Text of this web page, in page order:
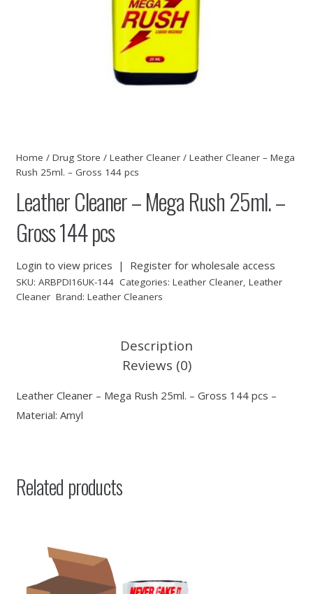
Home / Drug Store / Leather Cleaner/ Leather Cleaner – Mega
Rush 25ml. – Gross 144 pcs
Leather Cleaner – Mega Rush 25ml. –
Gross 144 pcs
Login to view prices | Register for wholesale access
SKU: ARBPDI16UK-144 Categories: Leather Cleaner, Leather
Cleaner Brand: Leather Cleaners
Description
Reviews (0)
Leather Cleaner – Mega Rush 25ml. – Gross 144 pcs –
Material: Amyl
Related products